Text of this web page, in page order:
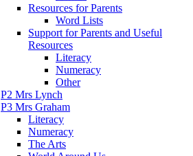
Resources for Parents
Word Lists
Support for Parents and Useful
Resources
Literacy
Numeracy
Other
P2 Mrs Lynch
P3 Mrs Graham
Literacy
Numeracy
The Arts